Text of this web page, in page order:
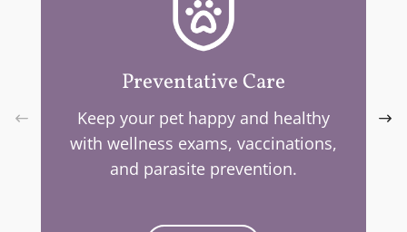
Preventative Care
Keep your pet happy and healthy
with wellness exams, vaccinations,
and parasite prevention.